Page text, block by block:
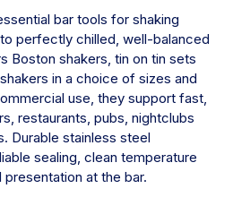
bar tools for shaking
perfectly chilled, well-balanced
Boston shakers, tin on tin sets
in a choice of sizes and
use, they support fast,
restaurants, pubs, nightclubs
Durable stainless steel
sealing, clean temperature
at the bar.